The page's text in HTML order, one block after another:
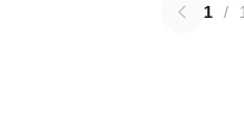
1 / 1